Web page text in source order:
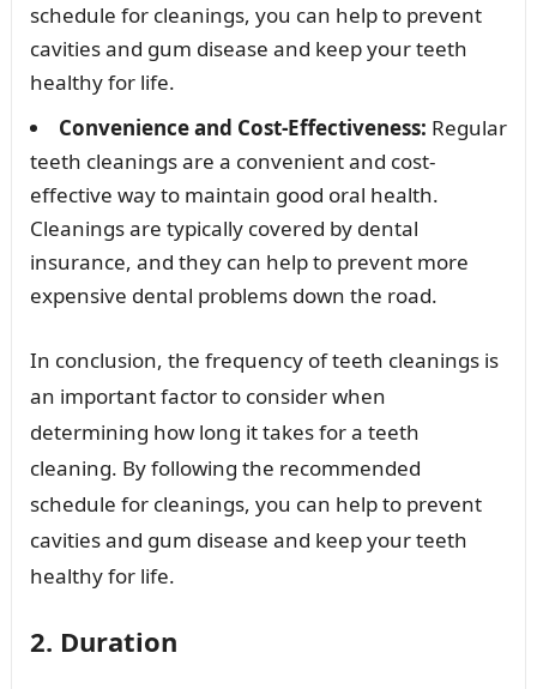
schedule for cleanings, you can help to prevent
cavities and gum disease and keep your teeth
healthy for life.
Convenience and Cost-Effectiveness: Regular
teeth cleanings are a convenient and cost-
effective way to maintain good oral health.
Cleanings are typically covered by dental
insurance, and they can help to prevent more
expensive dental problems down the road.
In conclusion, the frequency of teeth cleanings is
an important factor to consider when
determining how long it takes for a teeth
cleaning. By following the recommended
schedule for cleanings, you can help to prevent
cavities and gum disease and keep your teeth
healthy for life.
2. Duration